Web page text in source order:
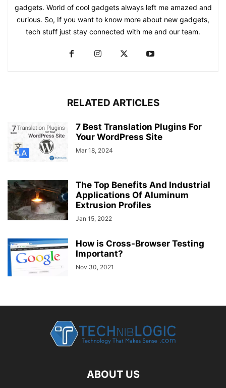
gadgets. World of cool gadgets always left me amazed and
curious. So, If you want to know more about new gadgets,
tech stuff just stay connected with me and our team.
RELATED ARTICLES
7 Best Translation Plugins For
Your WordPress Site
Mar 18, 2024
The Top Benefits And Industrial
Applications Of Aluminum
Extrusion Profiles
Jan 15, 2022
How is Cross-Browser Testing
Important?
Nov 30, 2021
ABOUT US